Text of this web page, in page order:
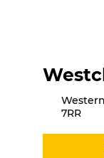
7RR